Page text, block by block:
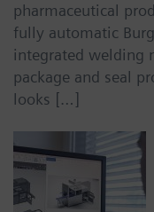
pharmaceutical
fully automatic
integrated welding
package and seal
looks […]